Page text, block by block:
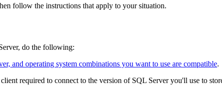
follow the instructions that apply to your situation.
do the following:
and operating system combinations you want to use are compatible.
required to connect to the version of SQL Server you'll use to